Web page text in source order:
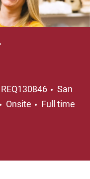
REQ130846
San
Onsite Job Type
Full time